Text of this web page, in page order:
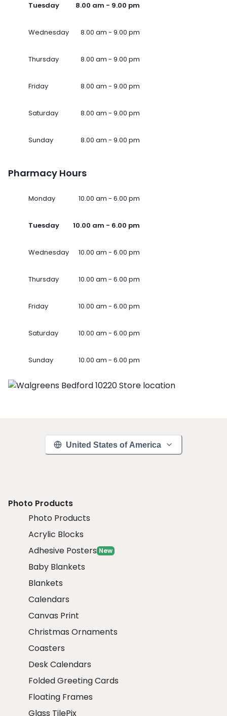
Tuesday 8.00 am - 9.00 pm
Wednesday 8.00 am - 9.00 pm
Thursday 8.00 am - 9.00 pm
Friday 8.00 am - 9.00 pm
Saturday 8.00 am - 9.00 pm
Sunday 8.00 am - 9.00 pm
Pharmacy Hours
Monday 10.00 am - 6.00 pm
Tuesday 10.00 am - 6.00 pm
Wednesday 10.00 am - 6.00 pm
Thursday 10.00 am - 6.00 pm
Friday 10.00 am - 6.00 pm
Saturday 10.00 am - 6.00 pm
Sunday 10.00 am - 6.00 pm
United States of America
Photo Products
Photo Products
Acrylic Blocks
Adhesive Posters New
Baby Blankets
Blankets
Calendars
Canvas Print
Christmas Ornaments
Coasters
Desk Calendars
Folded Greeting Cards
Floating Frames
Glass TilePix